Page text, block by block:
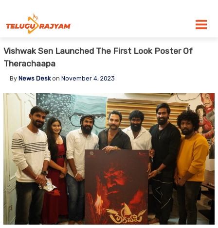
Vishwak Sen Launched The First Look Poster Of
Therachaapa
By News Deskon November 4, 2023